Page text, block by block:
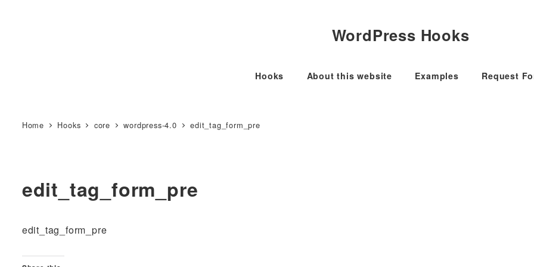
WordPress Hooks
Hooks About this website Examples Request
Home Hooks core wordpress-4.0 edit_tag_form_pre
edit_tag_form_pre
edit_tag_form_pre